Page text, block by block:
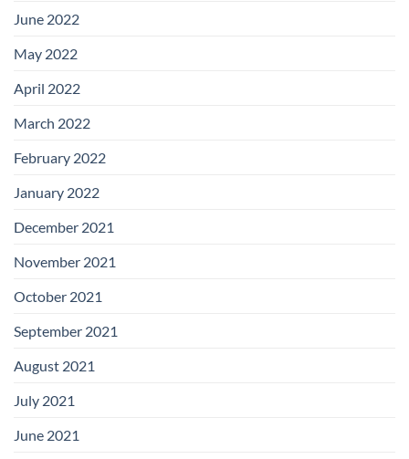
June 2022
May 2022
April 2022
March 2022
February 2022
January 2022
December 2021
November 2021
October 2021
September 2021
August 2021
July 2021
June 2021